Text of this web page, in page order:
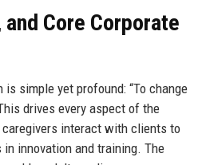
Core Corporate
is simple yet profound: “To change
drives every aspect of the
interact with clients to
in innovation and training. The